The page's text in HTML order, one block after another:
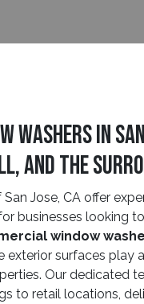
Washers in
and The
Jose, CA offer
businesses looking
window
exterior surfaces play
Our dedicated
to retail locations,